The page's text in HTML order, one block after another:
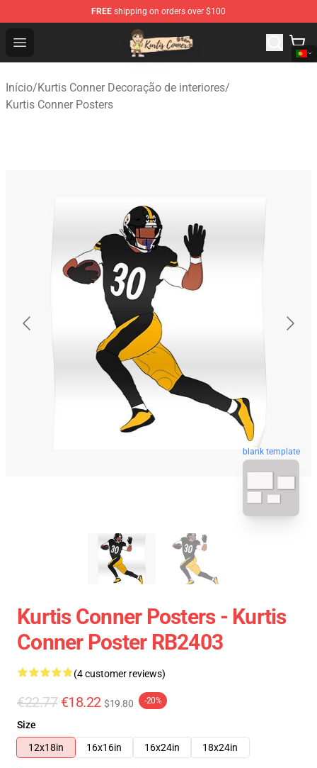
FREE shipping on orders over $100
Open menu
Kurtis Conner Store - Official Kurtis Conner Merchandise
Início/Kurtis Conner Decoração de interiores/
Kurtis Conner Posters
blank template
Kurtis Conner Posters - Kurtis
Conner Poster RB2403
(4 customer reviews)
€22.77 €18.22 $19.80 -20%
Size
12x18in
16x16in 16x24in 18x24in